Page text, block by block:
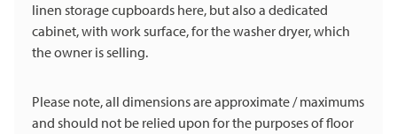
linen storage cupboards here, but also a dedicated
cabinet, with work surface, for the washer dryer, which
the owner is selling.
Please note, all dimensions are approximate / maximums
and should not be relied upon for the purposes of floor